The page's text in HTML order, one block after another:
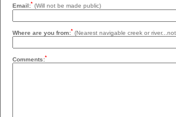
Email:* (Will not be made public)
Where are you from:* (Nearest navigable creek or
Comments:*